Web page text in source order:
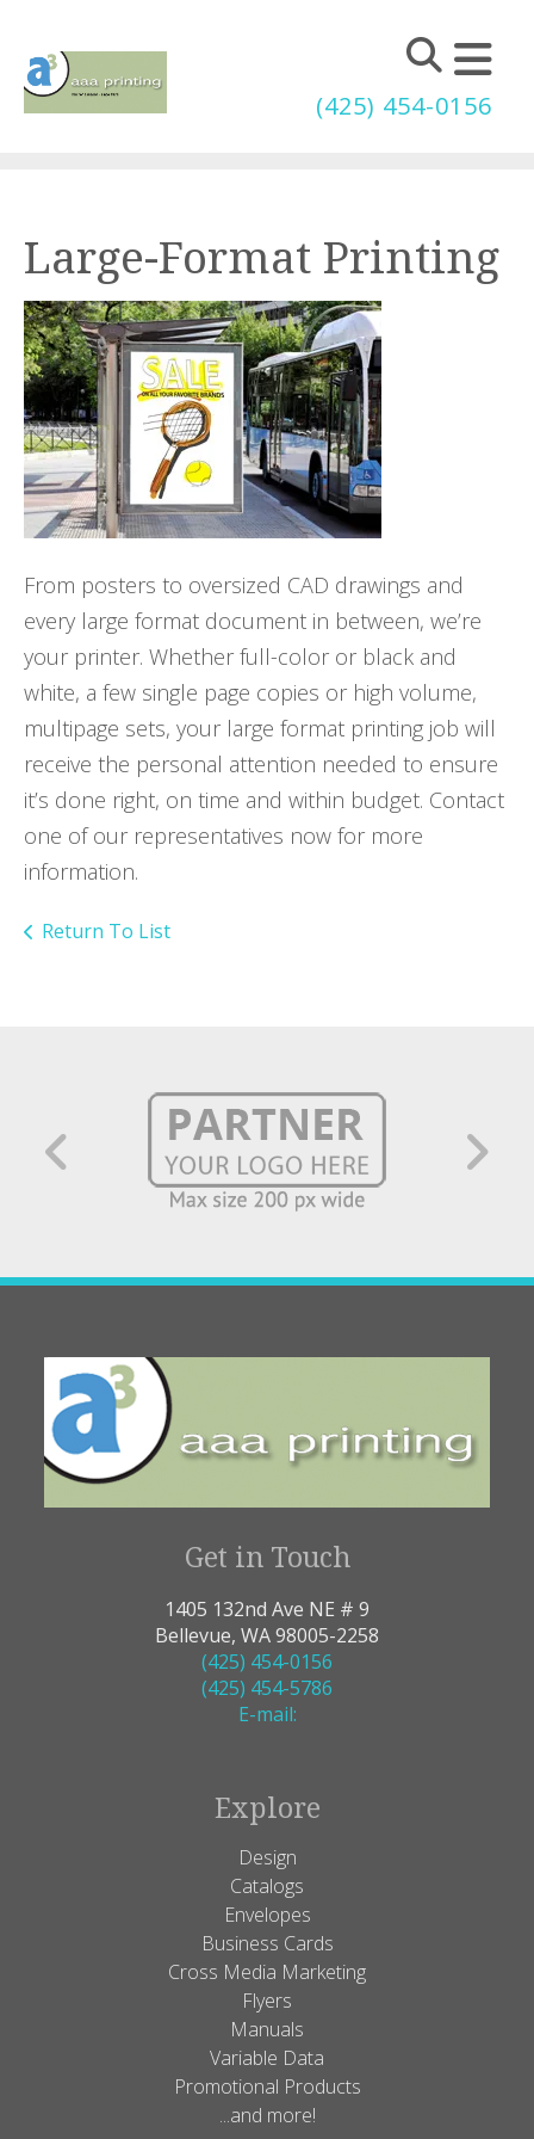
(425) 454-0156
Large-Format Printing
From posters to oversized CAD drawings and
every large format document in between, we’re
your printer. Whether full-color or black and
white, a few single page copies or high volume,
multipage sets, your large format printing job will
receive the personal attention needed to ensure
it’s done right, on time and within budget. Contact
one of our representatives now for more
information.
Return To List
Get in Touch
1405 132nd Ave NE # 9
Bellevue, WA 98005-2258
(425) 454-0156
(425) 454-5786
E-mail:
Explore
Design
Catalogs
Envelopes
Business Cards
Cross Media Marketing
Flyers
Manuals
Variable Data
Promotional Products
...and more!